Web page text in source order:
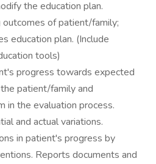
the education plan.
outcomes of patient/family;
education plan. (Include
tools)
progress towards expected
patient/family and
in the evaluation process.
and actual variations.
in patient's progress by
Reports documents and